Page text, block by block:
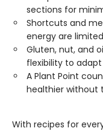
sections for
Shortcuts and
energy are limited
Gluten, nut, and
flexibility to
A Plant Point
healthier without
With recipes for